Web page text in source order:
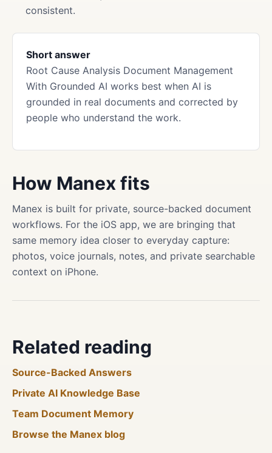
consistent.
Short answer
Root Cause Analysis Document Management
With Grounded AI works best when AI is
grounded in real documents and corrected by
people who understand the work.
How Manex fits
Manex is built for private, source-backed document
workflows. For the iOS app, we are bringing that
same memory idea closer to everyday capture:
photos, voice journals, notes, and private searchable
context on iPhone.
Related reading
Source-Backed Answers
Private AI Knowledge Base
Team Document Memory
Browse the Manex blog